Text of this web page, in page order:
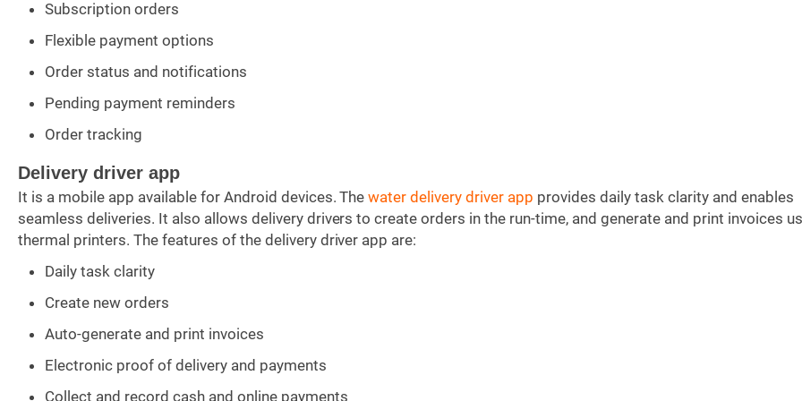
Subscription orders
Flexible payment options
Order status and notifications
Pending payment reminders
Order tracking
Delivery driver app
It is a mobile app available for Android devices. Thewater delivery driver app provides daily task clarity and enables
seamless deliveries. It also allows delivery drivers to create orders in the run-time, and generate and print invoices
thermal printers. The features of the delivery driver app are:
Daily task clarity
Create new orders
Auto-generate and print invoices
Electronic proof of delivery and payments
Collect and record cash and online payments